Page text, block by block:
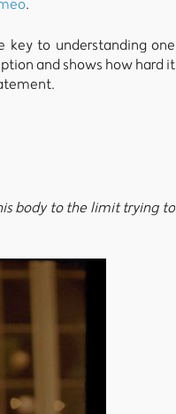
key to understanding one
and shows how hard it
body to the limit trying to